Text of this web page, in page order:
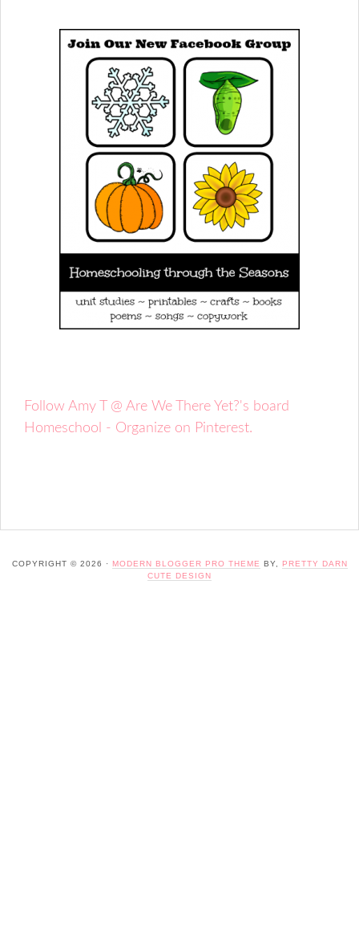
Follow Amy T @ Are We There Yet?'s board
Homeschool - Organize on Pinterest.
COPYRIGHT © 2026 · MODERN BLOGGER PRO THEME BY,
PRETTY DARN
CUTE DESIGN